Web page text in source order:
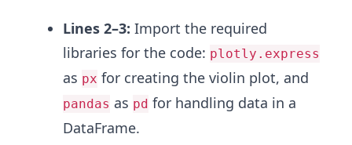
Lines 2–3: Import the required
libraries for the code: plotly.express
as px for creating the violin plot, and
pandas as pd for handling data in a
DataFrame.